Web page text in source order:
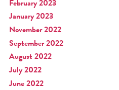
February 2023
January 2023
November 2022
September 2022
August 2022
July 2022
June 2022